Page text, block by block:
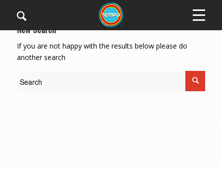
New Search
If you are not happy with the results below please do
another search